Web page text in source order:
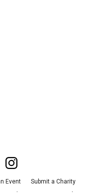
Event
Submit a Charity